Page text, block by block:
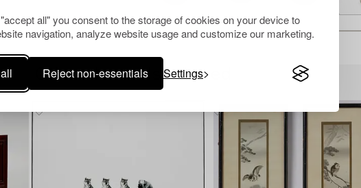
all" you consent to the storage of cookies on your device to
navigation, analyze website usage and customize our marketing.
Reject non-essentials Settings
Others have also viewed